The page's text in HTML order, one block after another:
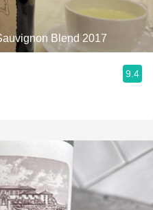
Blend 2017
9.4